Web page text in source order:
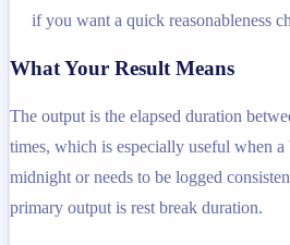
if you want a quick reasonableness
What Your Result Means
The output is the elapsed duration
times, which is especially useful when a
midnight or needs to be logged
primary output is rest break duration.